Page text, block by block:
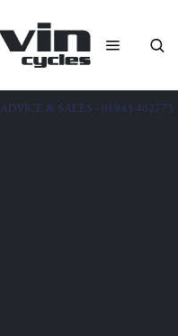
ADVICE & SALES - 01943 462773